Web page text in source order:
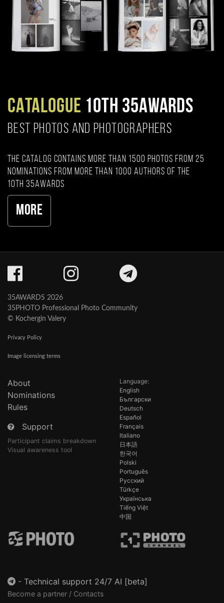
CATALOGUE 10TH 35AWARDS
BEST PHOTOS AND PHOTOGRAPHERS
The catalog contains more than 1500 photos from 25
nominations from more than 1000 authors of the
10th 35AWARDS
More
35AWARDS 2026
35PHOTO Professional Photo Community
© Kochergin Valery
Privacy Policy
Image licensing terms
About
Nominations
Rules
Support
Participant claims breakdown
Visual awareness tool
Language:
English
Български
Deutsch
Español
Français
Italiano
日本語
한국어
Polski
Português
Русский
Türkçe
Українська
Tiếng Việt
中国
- Technical support 24/7 AI [beta]
Become a partner / Contacts